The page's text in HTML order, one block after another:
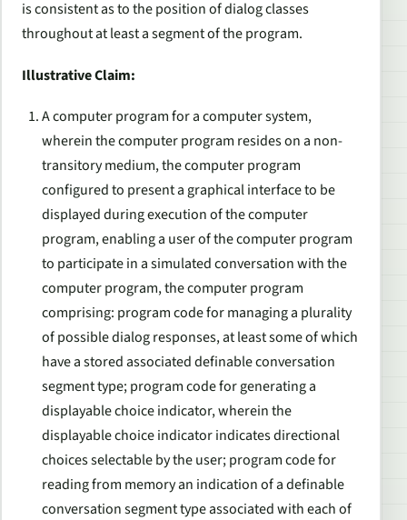
is consistent as to the position of dialog classes
throughout at least a segment of the program.
Illustrative Claim:
A computer program for a computer system,
wherein the computer program resides on a non-
transitory medium, the computer program
configured to present a graphical interface to be
displayed during execution of the computer
program, enabling a user of the computer program
to participate in a simulated conversation with the
computer program, the computer program
comprising: program code for managing a plurality
of possible dialog responses, at least some of which
have a stored associated definable conversation
segment type; program code for generating a
displayable choice indicator, wherein the
displayable choice indicator indicates directional
choices selectable by the user; program code for
reading from memory an indication of a definable
conversation segment type associated with each of